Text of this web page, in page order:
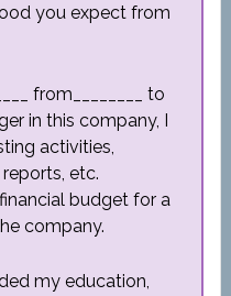
you expect from
from________ to
in this company, I
activities,
etc.
budget for a
company.
my education,